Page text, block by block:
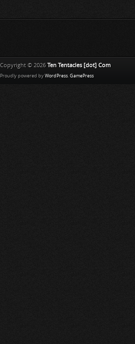
Copyright © 2026 Ten Tentacles [dot] Com
Proudly powered by WordPress. GamePress